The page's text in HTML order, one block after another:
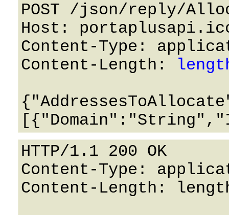
POST /json/reply/
Host:
Content-Type:
Content-Length:
HTTP/1.1 200 OK
Content-Type:
Content-Length: